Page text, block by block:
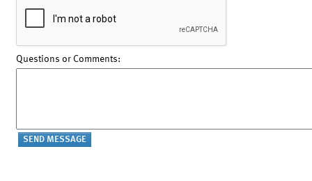
Questions or Comments: